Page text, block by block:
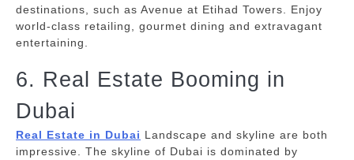
destinations, such as Avenue at Etihad Towers.
Enjoy
world-class retailing, gourmet dining and extravagant
entertaining.
6. Real Estate Booming in
Dubai
Real Estate in Dubai Landscape and skyline are both
impressive.
The skyline of Dubai is dominated by